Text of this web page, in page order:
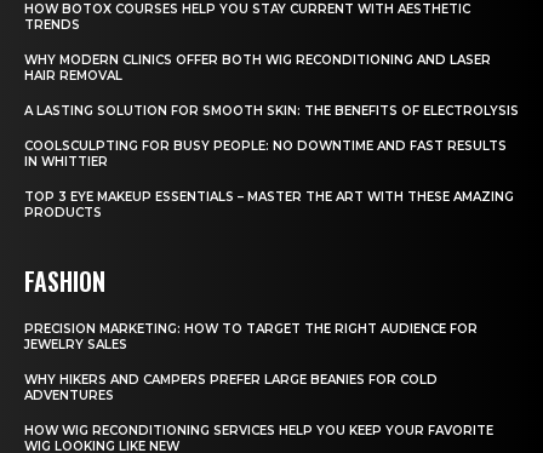
HOW BOTOX COURSES HELP YOU STAY CURRENT WITH AESTHETIC
TRENDS
WHY MODERN CLINICS OFFER BOTH WIG RECONDITIONING AND LASER
HAIR REMOVAL
A LASTING SOLUTION FOR SMOOTH SKIN: THE BENEFITS OF ELECTROLYSIS
COOLSCULPTING FOR BUSY PEOPLE: NO DOWNTIME AND FAST RESULTS
IN WHITTIER
TOP 3 EYE MAKEUP ESSENTIALS – MASTER THE ART WITH THESE AMAZING
PRODUCTS
FASHION
PRECISION MARKETING: HOW TO TARGET THE RIGHT AUDIENCE FOR
JEWELRY SALES
WHY HIKERS AND CAMPERS PREFER LARGE BEANIES FOR COLD
ADVENTURES
HOW WIG RECONDITIONING SERVICES HELP YOU KEEP YOUR FAVORITE
WIG LOOKING LIKE NEW